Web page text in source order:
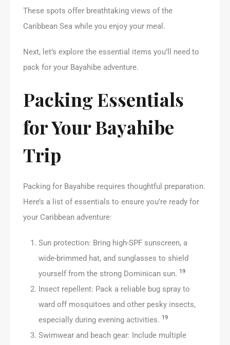
These spots offer breathtaking views of the
Caribbean Sea while you enjoy your meal.
Next, let’s explore the essential items you’ll need to
pack for your Bayahibe adventure.
Packing Essentials
for Your Bayahibe
Trip
Packing for Bayahibe requires thoughtful preparation.
Here’s a list of essentials to ensure you’re ready for
your Caribbean adventure:
Sun protection: Bring high-SPF sunscreen, a
wide-brimmed hat, and sunglasses to shield
yourself from the strong Dominican sun. 19
Insect repellent: Pack a reliable bug spray to
ward off mosquitoes and other pesky insects,
especially during evening activities. 19
Swimwear and beach gear: Include multiple